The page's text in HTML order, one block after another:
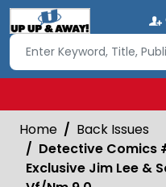
Home
Back Issues
Detective Comics
Exclusive Jim Lee &